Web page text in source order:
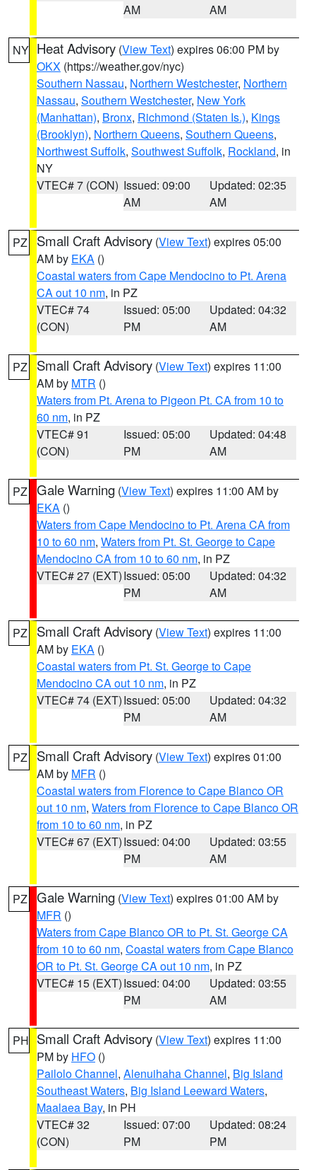
AM
AM
NY Heat Advisory (View Text) expires 06:00 PM by
OKX (https://weather.gov/nyc)
Southern Nassau, Northern Westchester, Northern
Nassau, Southern Westchester, New York
(Manhattan), Bronx, Richmond (Staten Is.), Kings
(Brooklyn), Northern Queens, Southern Queens,
Northwest Suffolk, Southwest Suffolk, Rockland, in
NY
VTEC# 7 (CON) Issued: 09:00
AM
Updated: 02:35
AM
PZ Small Craft Advisory (View Text) expires 05:00
AM by EKA ()
Coastal waters from Cape Mendocino to Pt. Arena
CA out 10 nm, in PZ
VTEC# 74
(CON)
Issued: 05:00
PM
Updated: 04:32
AM
PZ Small Craft Advisory (View Text) expires 11:00
AM by MTR ()
Waters from Pt. Arena to Pigeon Pt. CA from 10 to
60 nm, in PZ
VTEC# 91
(CON)
Issued: 05:00
PM
Updated: 04:48
AM
PZ Gale Warning (View Text) expires 11:00 AM by
EKA ()
Waters from Cape Mendocino to Pt. Arena CA from
10 to 60 nm, Waters from Pt. St. George to Cape
Mendocino CA from 10 to 60 nm, in PZ
VTEC# 27 (EXT)Issued: 05:00
PM
Updated: 04:32
AM
PZ Small Craft Advisory (View Text) expires 11:00
AM by EKA ()
Coastal waters from Pt. St. George to Cape
Mendocino CA out 10 nm, in PZ
VTEC# 74 (EXT)Issued: 05:00
PM
Updated: 04:32
AM
PZ Small Craft Advisory (View Text) expires 01:00
AM by MFR ()
Coastal waters from Florence to Cape Blanco OR
out 10 nm, Waters from Florence to Cape Blanco OR
from 10 to 60 nm, in PZ
VTEC# 67 (EXT)Issued: 04:00
PM
Updated: 03:55
AM
PZ Gale Warning (View Text) expires 01:00 AM by
MFR ()
Waters from Cape Blanco OR to Pt. St. George CA
from 10 to 60 nm, Coastal waters from Cape Blanco
OR to Pt. St. George CA out 10 nm, in PZ
VTEC# 15 (EXT)Issued: 04:00
PM
Updated: 03:55
AM
PH Small Craft Advisory (View Text) expires 11:00
PM by HFO ()
Pailolo Channel, Alenuihaha Channel, Big Island
Southeast Waters, Big Island Leeward Waters,
Maalaea Bay, in PH
VTEC# 32
(CON)
Issued: 07:00
PM
Updated: 08:24
PM